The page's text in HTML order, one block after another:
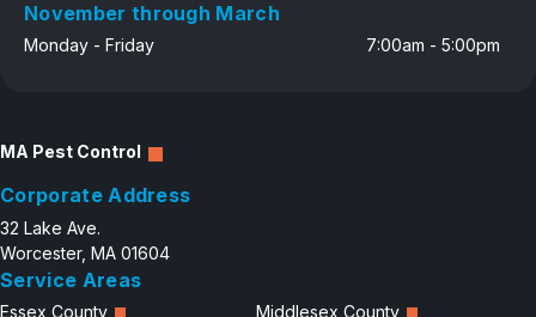
November through March
Monday - Friday 7:00am - 5:00pm
MA Pest Control
Corporate Address
32 Lake Ave.
Worcester, MA 01604
Service Areas
Essex County
Middlesex County